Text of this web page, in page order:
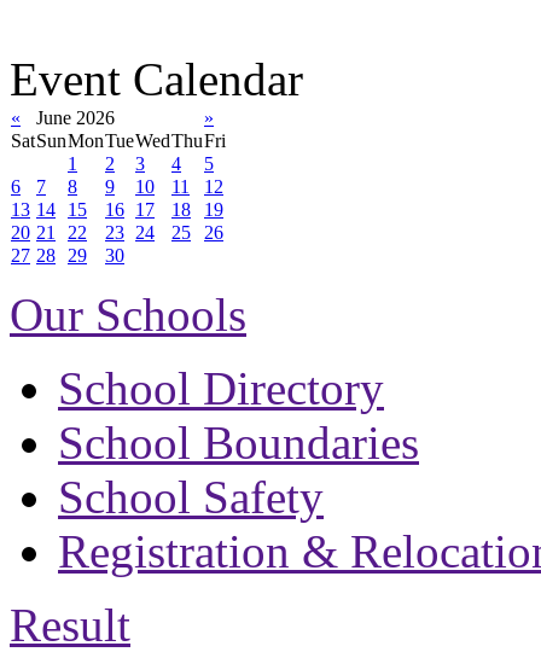
Event Calendar
« June 2026
»
SatSunMonTueWedThuFri
1
2 3 4
5
6
7 8 9 10 11
12
13 14 15 16 17 18
19
20 21 22 23 24 25
26
27 28 29 30
Our Schools
School Directory
School Boundaries
School Safety
Registration &
Result